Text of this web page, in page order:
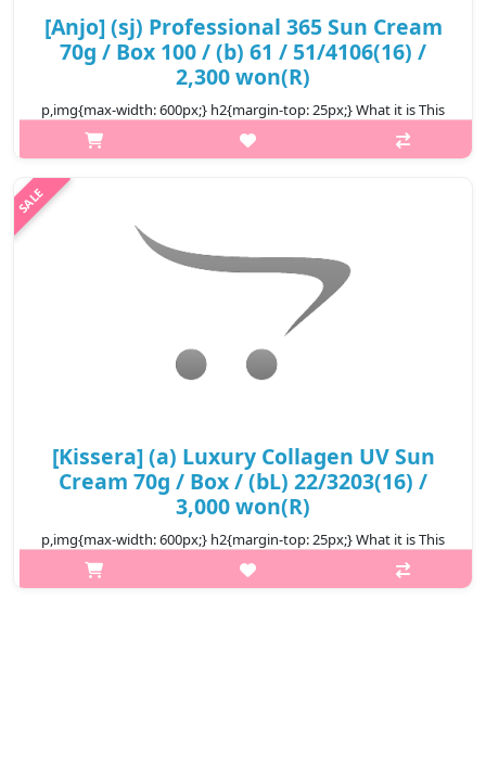
[Anjo] (sj) Professional 365 Sun Cream
70g / Box 100 / (b) 61 / 51/4106(16) /
2,300 won(R)
p,img{max-width: 600px;} h2{margin-top: 25px;} What it is This
soft cream type sunblock could be spread softly on face which
then protects skin from sun and its moisturizing component
[Kissera] (a) Luxury Collagen UV Sun
Cream 70g / Box / (bL) 22/3203(16) /
3,000 won(R)
p,img{max-width: 600px;} h2{margin-top: 25px;} What it is This
soft cream type sunblock could be spread softly on face which
then protects skin from sun and its moisturizing component